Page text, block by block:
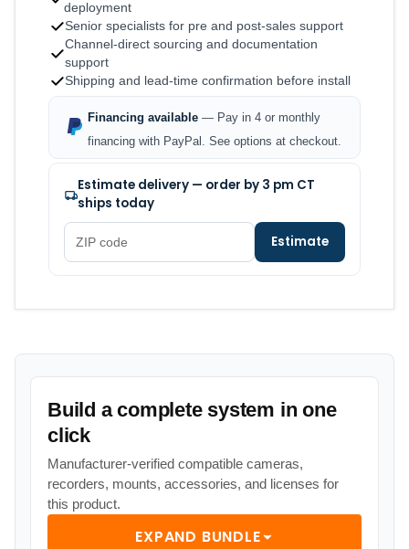
Build a complete system in one
click
Manufacturer-verified compatible cameras,
recorders, mounts, accessories, and licenses for
this product.
EXPAND BUNDLE
deployment
Senior specialists for pre and post-sales support
Channel-direct sourcing and documentation
support
Shipping and lead-time confirmation before install
Financing available — Pay in 4 or monthly
financing with PayPal. See options at checkout.
Estimate delivery — order by 3 pm CT
ships today
Estimate